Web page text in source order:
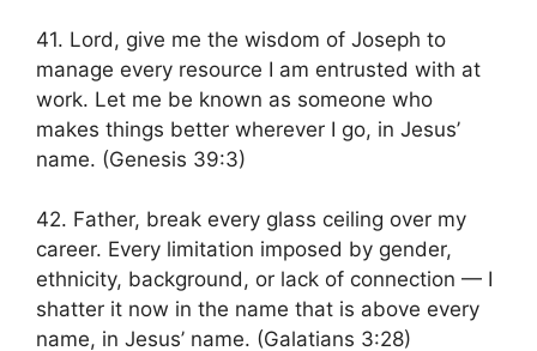
41. Lord, give me the wisdom of Joseph to
manage every resource I am entrusted with at
work. Let me be known as someone who
makes things better wherever I go, in Jesus’
name. (Genesis 39:3)
42. Father, break every glass ceiling over my
career. Every limitation imposed by gender,
ethnicity, background, or lack of connection — I
shatter it now in the name that is above every
name, in Jesus’ name. (Galatians 3:28)